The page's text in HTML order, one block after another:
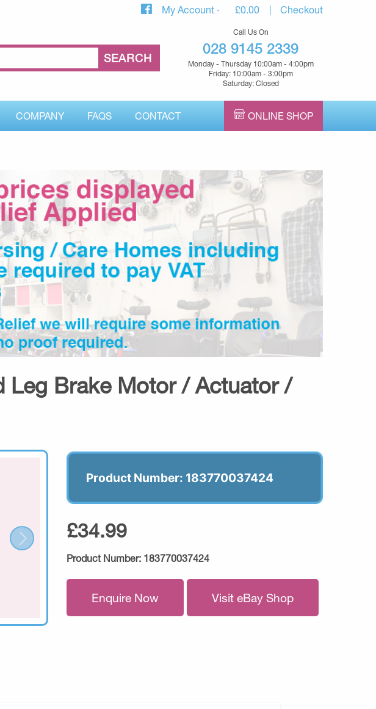
My Account £0.00 Checkout
Call Us On
028 9145 2339
Monday - Thursday 10:00am - 4:00pm
Friday: 10:00am - 3:00pm
Saturday: Closed
COMPANY FAQS CONTACT ONLINE SHOP
Leg Brake Motor / Actuator /
Product Number: 183770037424
£34.99
Product Number: 183770037424
Enquire Now Visit eBay Shop